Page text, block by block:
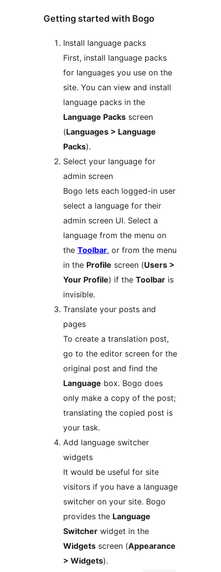
Getting started with Bogo
Install language packs
First, install language packs
for languages you use on the
site. You can view and install
language packs in the
Language Packs screen
(Languages > Language
Packs).
Select your language for
admin screen
Bogo lets each logged-in user
select a language for their
admin screen UI. Select a
language from the menu on
the Toolbar, or from the menu
in the Profile screen (Users >
Your Profile) if the Toolbar is
invisible.
Translate your posts and
pages
To create a translation post,
go to the editor screen for the
original post and find the
Language box. Bogo does
only make a copy of the post;
translating the copied post is
your task.
Add language switcher
widgets
It would be useful for site
visitors if you have a language
switcher on your site. Bogo
provides the Language
Switcher widget in the
Widgets screen (Appearance
> Widgets).